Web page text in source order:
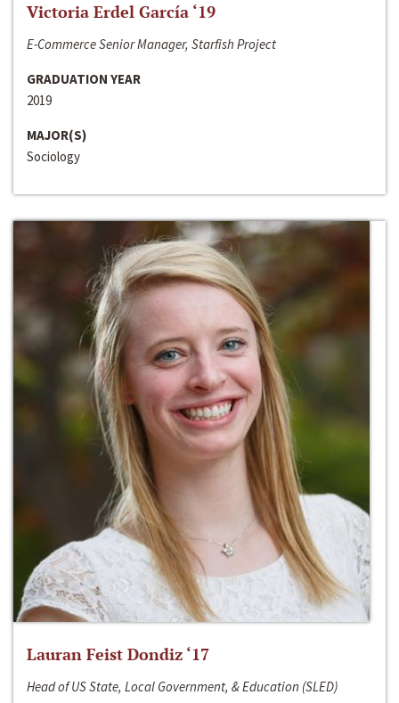
Victoria Erdel García ‘19
E-Commerce Senior Manager, Starfish Project
GRADUATION YEAR
2019
MAJOR(S)
Sociology
Lauran Feist Dondiz ‘17
Head of US State, Local Government, & Education (SLED)